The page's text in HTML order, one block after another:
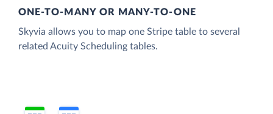
ONE-TO-MANY OR MANY-TO-ONE
Skyvia allows you to map one Stripe table to several
related Acuity Scheduling tables.